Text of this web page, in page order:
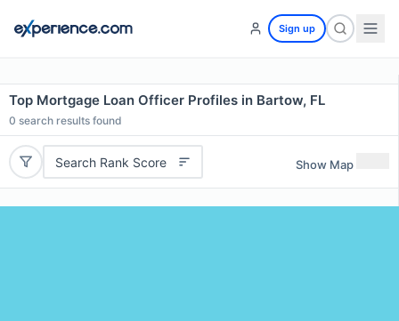
Sign up
Top Mortgage Loan Officer Profiles in Bartow, FL
0 search results found
Search Rank Score Show Map